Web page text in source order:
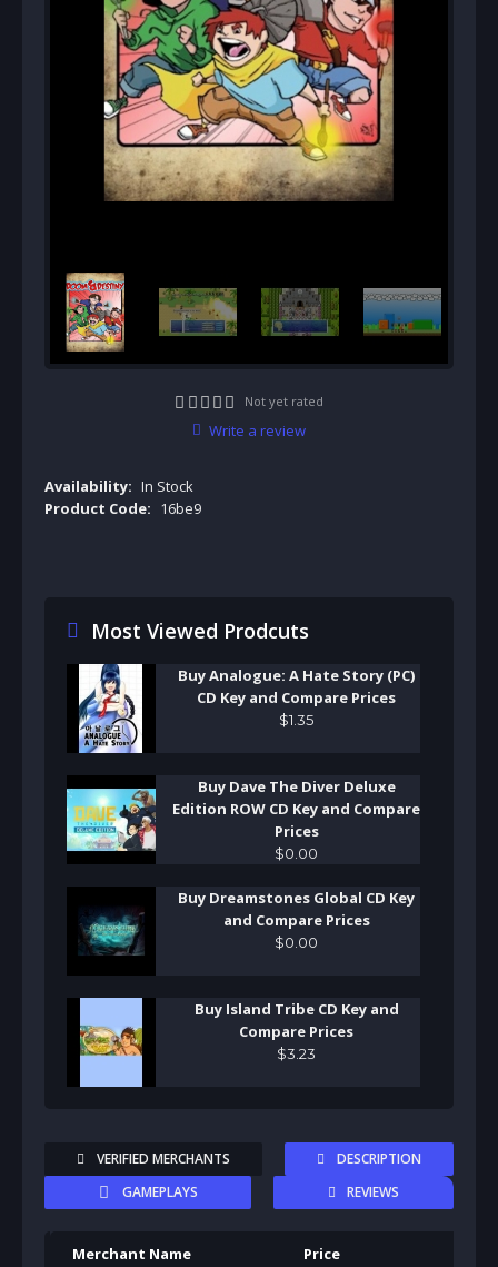
Not yet rated
Write a review
Availability: In Stock
Product Code: 16be9
Most Viewed Prodcuts
Buy Analogue: A Hate Story (PC)
CD Key and Compare Prices
$1 35
Buy Dave The Diver Deluxe
Edition ROW CD Key and Compare
Prices
$0 00
Buy Dreamstones Global CD Key
and Compare Prices
$0 00
Buy Island Tribe CD Key and
Compare Prices
$3 23
VERIFIED MERCHANTS
DESCRIPTION
GAMEPLAYS
REVIEWS
Merchant Name Price